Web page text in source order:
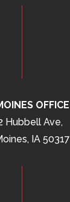
OFFICE
Hubbell Ave,
IA 50317